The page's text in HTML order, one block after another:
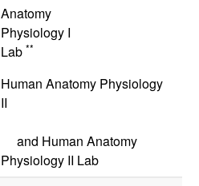
Anatomy
Physiology I
Lab **
Human Anatomy Physiology
II
and Human Anatomy
Physiology II Lab